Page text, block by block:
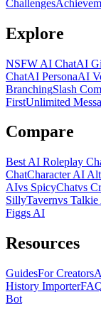
Challenges
Explore
NSFW AI ChatAI
ChatAI PersonaAI
BranchingSlash
FirstUnlimited
Compare
Best AI Roleplay
ChatCharacter AI
AIvs SpicyChatvs
SillyTavernvs
Figgs AI
Resources
GuidesFor Creators
History Importer
Bot